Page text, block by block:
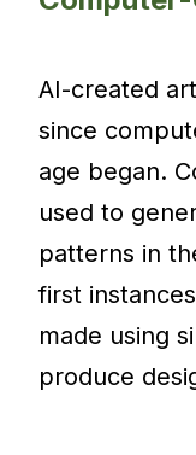
AI-created
since
age began.
used to
patterns in
first
made using
produce